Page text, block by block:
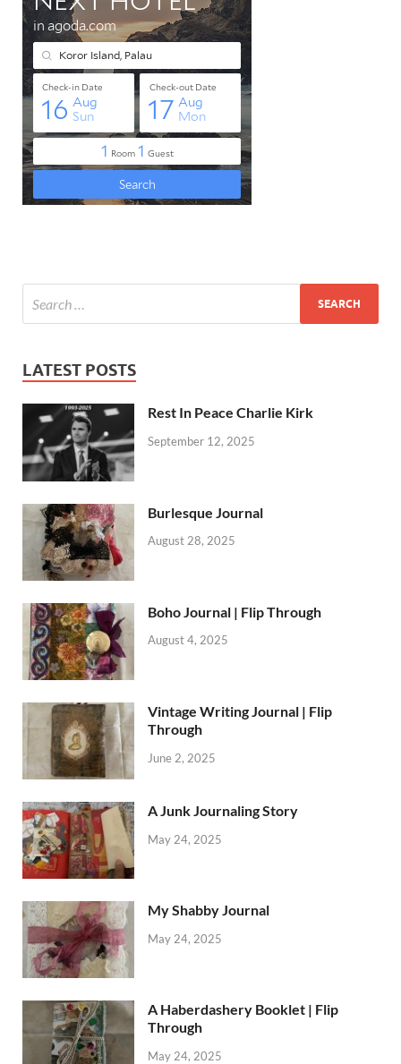
LATEST POSTS
Rest In Peace Charlie Kirk
September 12, 2025
Burlesque Journal
August 28, 2025
Boho Journal | Flip Through
August 4, 2025
Vintage Writing Journal | Flip
Through
June 2, 2025
A Junk Journaling Story
May 24, 2025
My Shabby Journal
May 24, 2025
A Haberdashery Booklet | Flip
Through
May 24, 2025